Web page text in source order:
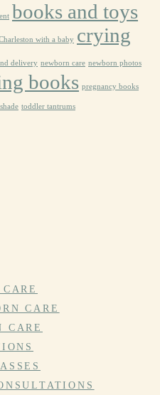
books and toys
with a baby crying
delivery newborn care newborn photos
books pregnancy books
toddler tantrums
CARE
CARE